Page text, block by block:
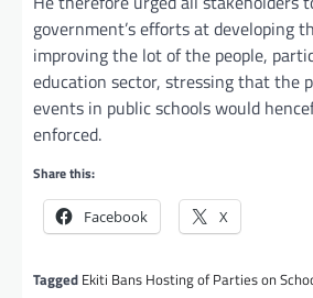
government’s efforts at developing
improving the lot of the people,
education sector, stressing that the
events in public schools would
enforced.
Share this:
Facebook X
Tagged Ekiti Bans Hosting of Parties on